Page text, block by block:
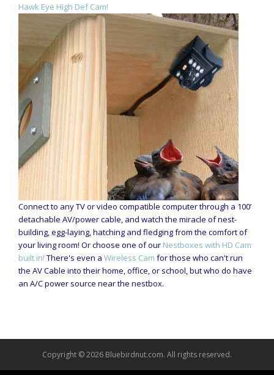
Hawk Eye High Def Cam!
Connect to any TV or video compatible computer through a 100’
detachable AV/power cable, and watch the miracle of nest-
building, egg-laying, hatching and fledging from the comfort of
your living room! Or choose one of our Nestboxes with HD Cam
built in! There's even a Wireless Cam for those who can't run
the AV Cable into their home, office, or school, but who do have
an A/C power source near the nestbox.
Copyright © 2026 Bluebirdnut.com. All rights reserved.